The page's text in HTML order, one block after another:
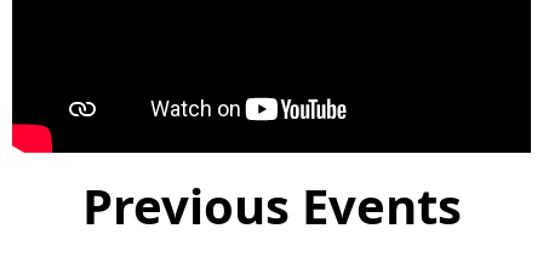
Previous Events